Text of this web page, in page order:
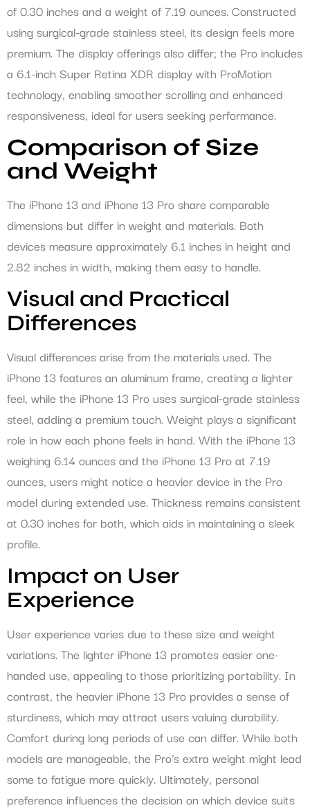
of 0.30 inches and a weight of 7.19 ounces. Constructed
using surgical-grade stainless steel, its design feels more
premium. The display offerings also differ; the Pro includes
a 6.1-inch Super Retina XDR display with ProMotion
technology, enabling smoother scrolling and enhanced
responsiveness, ideal for users seeking performance.
Comparison of Size
and Weight
The iPhone 13 and iPhone 13 Pro share comparable
dimensions but differ in weight and materials. Both
devices measure approximately 6.1 inches in height and
2.82 inches in width, making them easy to handle.
Visual and Practical
Differences
Visual differences arise from the materials used. The
iPhone 13 features an aluminum frame, creating a lighter
feel, while the iPhone 13 Pro uses surgical-grade stainless
steel, adding a premium touch. Weight plays a significant
role in how each phone feels in hand. With the iPhone 13
weighing 6.14 ounces and the iPhone 13 Pro at 7.19
ounces, users might notice a heavier device in the Pro
model during extended use. Thickness remains consistent
at 0.30 inches for both, which aids in maintaining a sleek
profile.
Impact on User
Experience
User experience varies due to these size and weight
variations. The lighter iPhone 13 promotes easier one-
handed use, appealing to those prioritizing portability. In
contrast, the heavier iPhone 13 Pro provides a sense of
sturdiness, which may attract users valuing durability.
Comfort during long periods of use can differ. While both
models are manageable, the Pro’s extra weight might lead
some to fatigue more quickly. Ultimately, personal
preference influences the decision on which device suits